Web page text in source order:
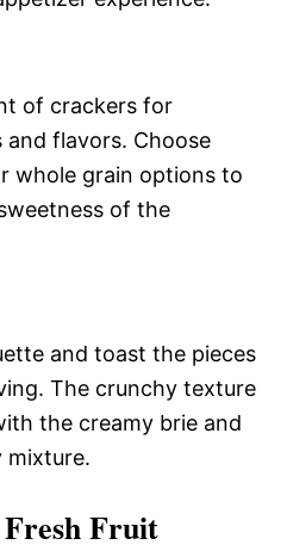
of crackers for
flavors. Choose
whole grain options to
of the
and toast the pieces
The crunchy texture
the creamy brie and
mixture.
Fruit